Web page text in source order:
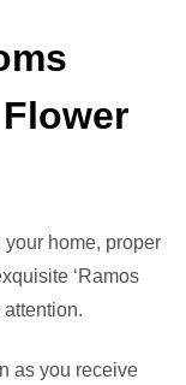
your home, proper
‘Ramos
as you receive